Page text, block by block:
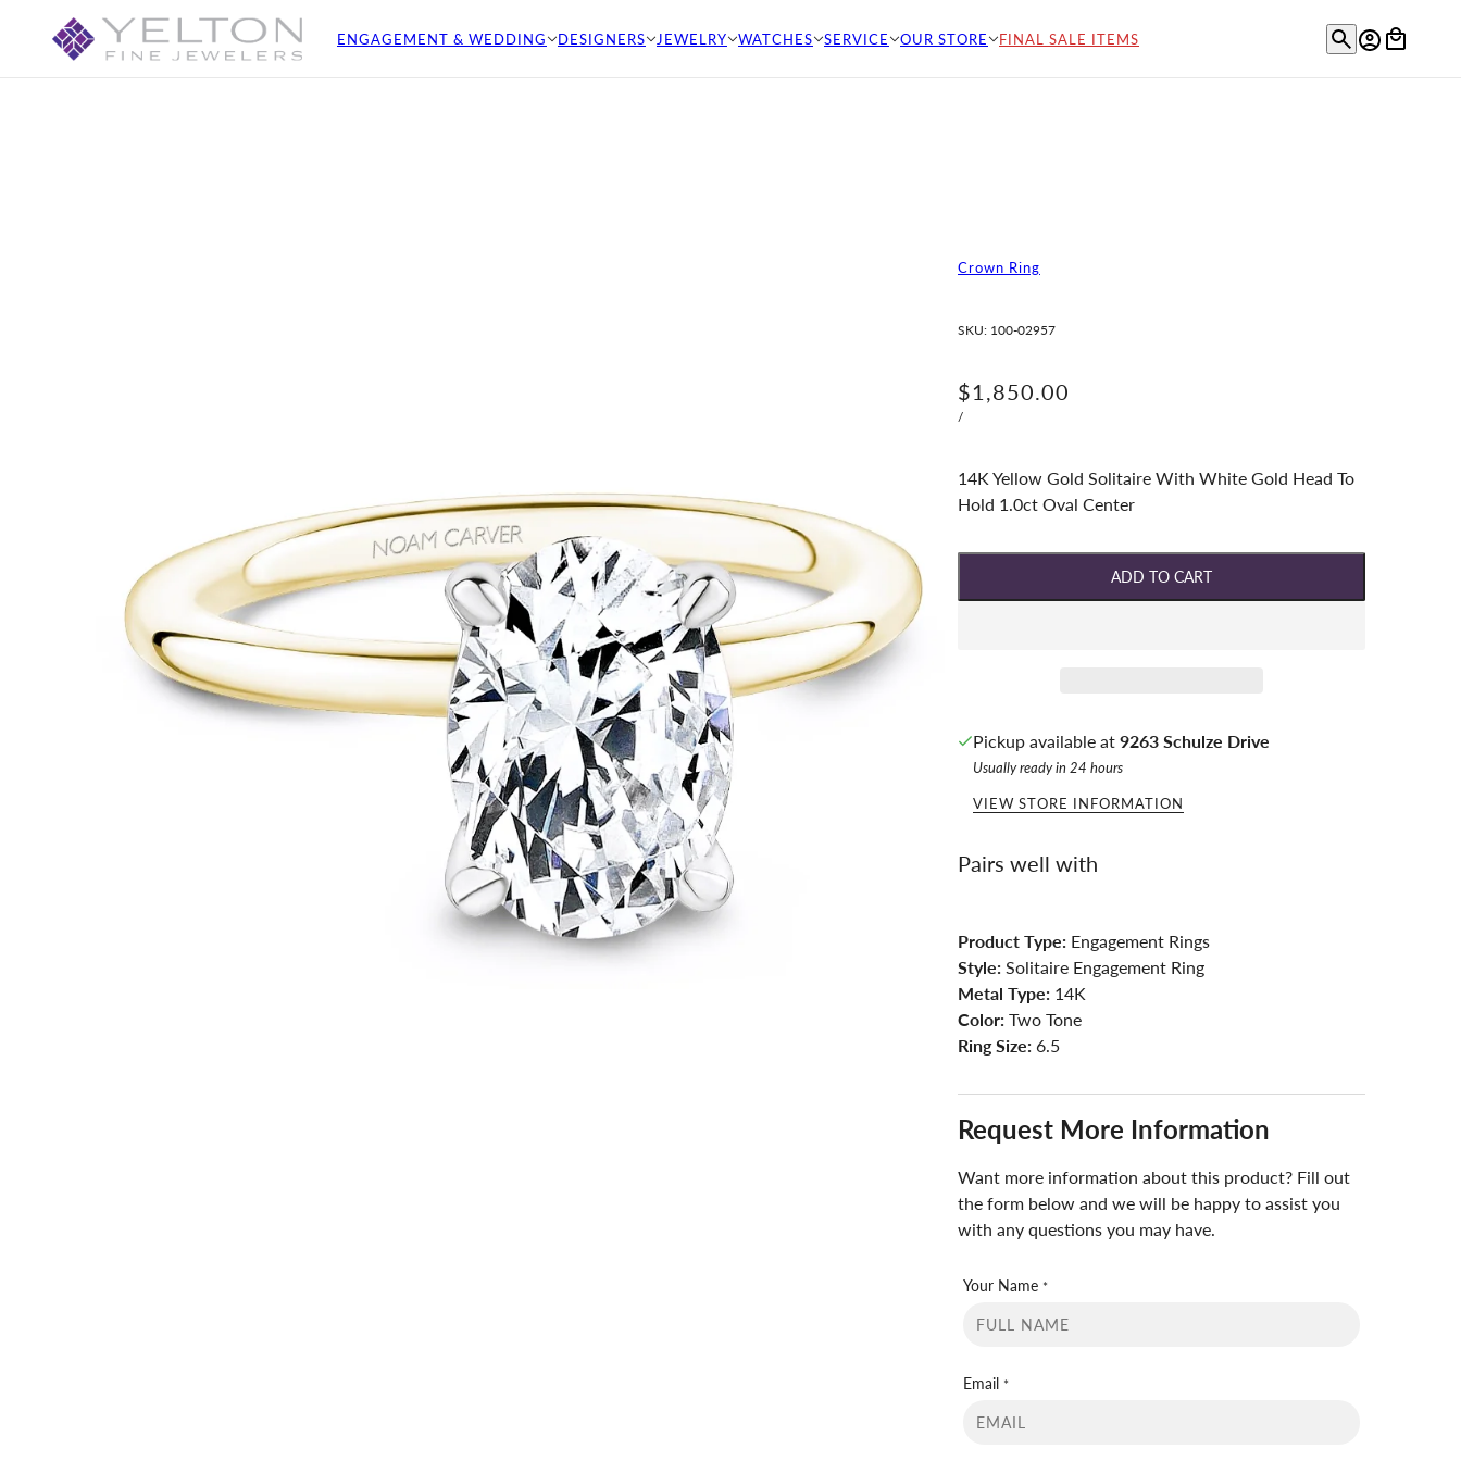
ENGAGEMENT & WEDDING DESIGNERS JEWELRY WATCHES SERVICE OUR STORE FINAL SALE ITEMS
Crown Ring
SKU: 100-02957
$1,850.00
/
14K Yellow Gold Solitaire With White Gold Head To
Hold 1.0ct Oval Center
ADD TO CART
Pickup available at 9263 Schulze Drive
Usually ready in 24 hours
VIEW STORE INFORMATION
Pairs well with
Product Type: Engagement Rings
Style: Solitaire Engagement Ring
Metal Type: 14K
Color: Two Tone
Ring Size: 6.5
Request More Information
Want more information about this product? Fill out
the form below and we will be happy to assist you
with any questions you may have.
Your Name *
Email *